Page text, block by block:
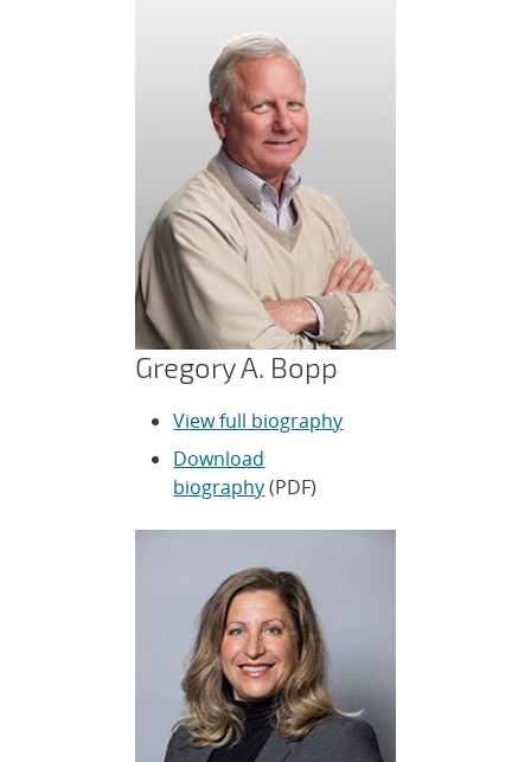
Gregory A. Bopp
View full biography
Download
biography(PDF)